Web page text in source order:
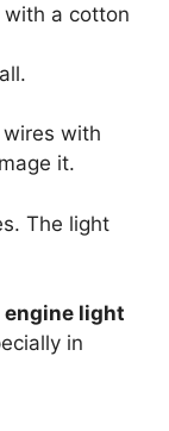
a cotton
wires with
it.
The light
engine light
in